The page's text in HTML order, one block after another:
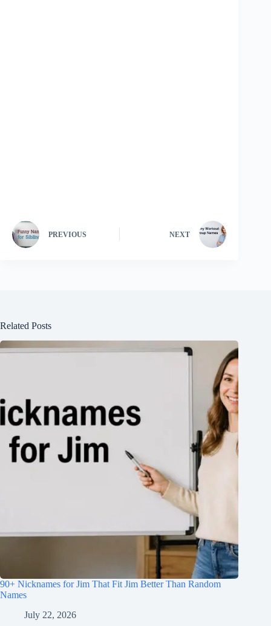
PREVIOUS NEXT
Related Posts
90+ Nicknames for Jim That Fit Jim Better Than Random
Names
July 22, 2026